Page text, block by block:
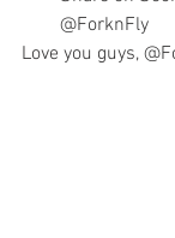
@ForknFly
Love you guys,